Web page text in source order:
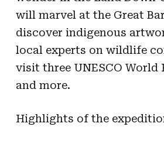
will marvel at the Great
discover indigenous
local experts on wildlife
visit three UNESCO World
and more.
Highlights of the